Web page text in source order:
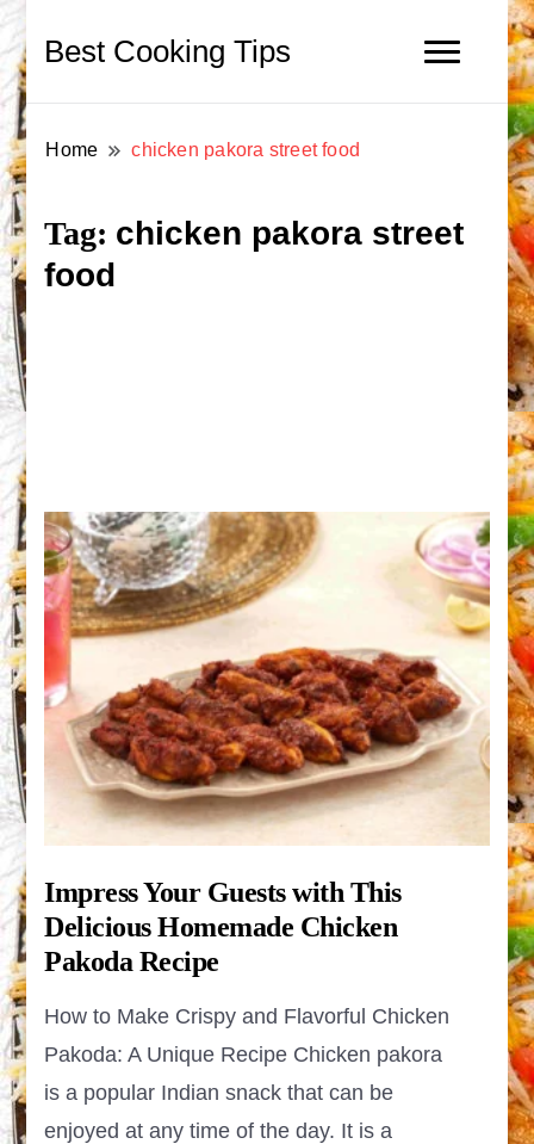
Best Cooking Tips
Home chicken pakora street food
Tag: chicken pakora street
food
Impress Your Guests with This
Delicious Homemade Chicken
Pakoda Recipe
How to Make Crispy and Flavorful Chicken
Pakoda: A Unique Recipe Chicken pakora
is a popular Indian snack that can be
enjoyed at any time of the day. It is a